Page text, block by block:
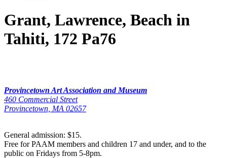
Grant, Lawrence, Beach in
Tahiti, 172 Pa76
Provincetown Art Association and Museum
460 Commercial Street
Provincetown, MA 02657
General admission: $15.
Free for PAAM members and children 17 and under, and to the
public on Fridays from 5-8pm.